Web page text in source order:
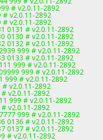
# v2.0.11-2892
# v2.0.11-2892
# v2.0.11-2892
0131 # v2.0.11-2892
0130 # v2.0.11-2892
0132 # v2.0.11-2892
999 # v2.0.11-2892
0133 # v2.0.11-2892
999 # v2.0.11-2892
999 # v2.0.11-2892
999 # v2.0.11-2892
# v2.0.11-2892
v2.0.11-2892
999 # v2.0.11-2892
v2.0.11-2892
999 # v2.0.11-2892
0136 # v2.0.11-2892
0137 # v2.0.11-2892
# v2.0.11-2892